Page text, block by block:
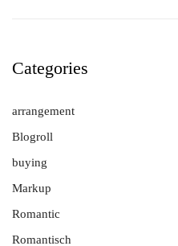
Categories
arrangement
Blogroll
buying
Markup
Romantic
Romantisch